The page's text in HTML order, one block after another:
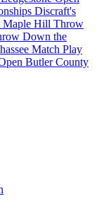
Discraft's
Maple Hill Throw
Down the
Match Play
Butler County